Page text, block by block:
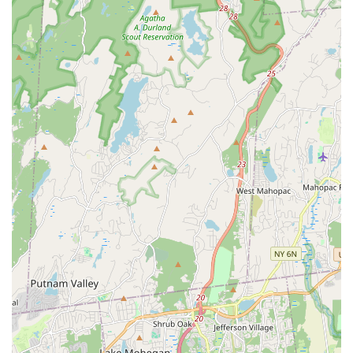
All-Ages and All-Levels Inclusivity:
The description of
the birthday party group as "of a certain age" and the
general approach suggests the classes are adaptable
and welcoming for participants across various age
groups and fitness capabilities.
Social Mix and Mingle Opportunities:Beyond the
structured workout, events and classes allow time for
participants to interact, take photos, and socialize,
fostering a sense of community.
Features / Highlights
Exceptional Instructor (Ravin):
Ravin is consistently
highlighted as a "very good instructor" and a "great
instructor." Her ability to explain "tricky steps" patiently
and ensure all participants feel "confident doing" the
moves is a major draw. Her teaching style makes
workouts effective and enjoyable.
Fun and Engaging Workouts:The studio excels at
making exercise feel like anything but a chore. Phrases
like "Loved the dances," "overall fun class," and "Great